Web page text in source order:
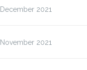
December 2021
November 2021